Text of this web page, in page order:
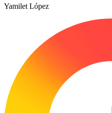
Yamilet López